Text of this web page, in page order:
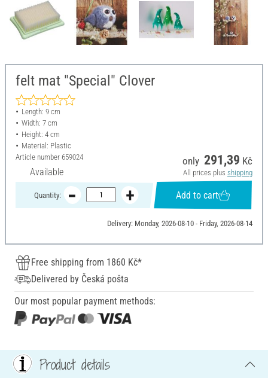
felt mat "Special" Clover
Length: 9 cm
Width: 7 cm
Height: 4 cm
Material: Plastic
Article number 659024
Available
only 291,39 Kč
All prices plus shipping
Quantity: Add to cart
Delivery: Monday, 2026-08-10 - Friday, 2026-08-14
Free shipping from 1860 Kč*
Delivered by Česká pošta
Our most popular payment methods:
Product details